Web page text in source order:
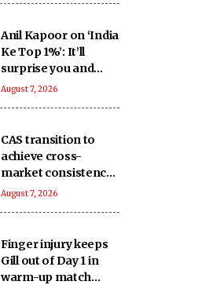
Anil Kapoor on ‘India
Ke Top 1%’: It’ll
surprise you and
keep you on your
August 7, 2026
CAS transition to
achieve cross-
market consistency,
boost price
August 7, 2026
Finger injury keeps
Gill out of Day 1 in
warm-up match